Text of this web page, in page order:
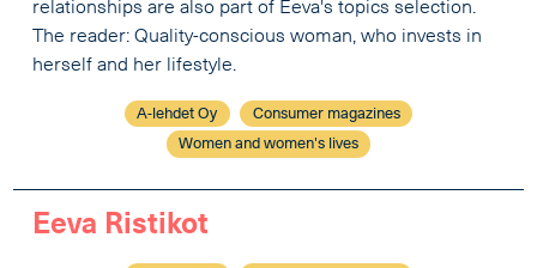
relationships are also part of Eeva's topics selection.
The reader: Quality-conscious woman, who invests in
herself and her lifestyle.
A-lehdet Oy
Consumer magazines
Women and women's lives
Eeva Ristikot